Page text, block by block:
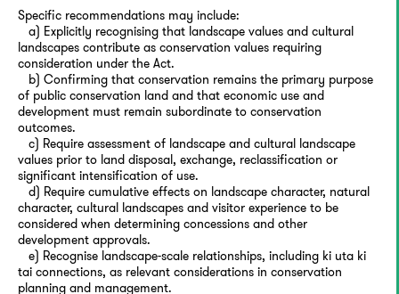
Specific recommendations may include:
a) Explicitly recognising that landscape values and cultural
landscapes contribute as conservation values requiring
consideration under the Act.
b) Confirming that conservation remains the primary purpose
of public conservation land and that economic use and
development must remain subordinate to conservation
outcomes.
c) Require assessment of landscape and cultural landscape
values prior to land disposal, exchange, reclassification or
significant intensification of use.
d) Require cumulative effects on landscape character, natural
character, cultural landscapes and visitor experience to be
considered when determining concessions and other
development approvals.
e) Recognise landscape-scale relationships, including ki uta ki
tai connections, as relevant considerations in conservation
planning and management.